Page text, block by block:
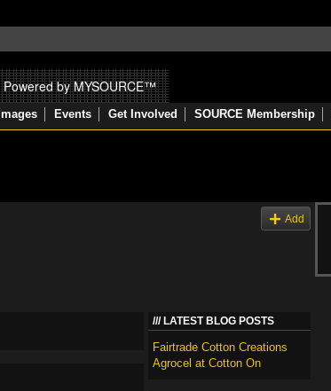
Powered by MYSOURCE™
Images Events Get Involved SOURCE Membership
Add
LATEST BLOG POSTS
Fairtrade Cotton Creations
Agrocel at Cotton On